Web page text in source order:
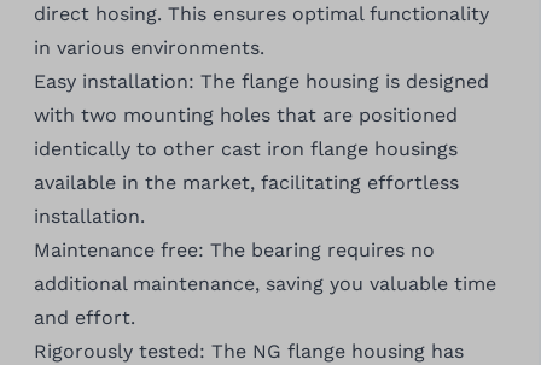
direct hosing. This ensures optimal functionality
in various environments.
Easy installation: The flange housing is designed
with two mounting holes that are positioned
identically to other cast iron flange housings
available in the market, facilitating effortless
installation.
Maintenance free: The bearing requires no
additional maintenance, saving you valuable time
and effort.
Rigorously tested: The NG flange housing has